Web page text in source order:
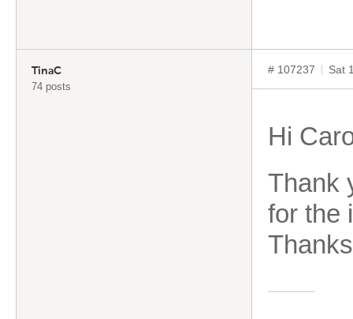
TinaC
74 posts
# 107237 Sat
Hi
Thank
for the